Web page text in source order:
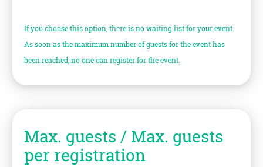
If you choose this option, there is no waiting list for your event.
As soon as the maximum number of guests for the event has
been reached, no one can register for the event.
Max. guests / Max. guests
per registration